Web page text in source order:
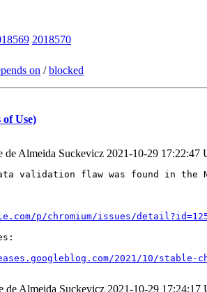
2018570
on /blocked
of Use)
de Almeida Suckevicz 2021-10-29 17:22:47
validation flaw was found in the
p/chromium/issues/
2021/10/stable-
de Almeida Suckevicz 2021-10-29 17:24:17